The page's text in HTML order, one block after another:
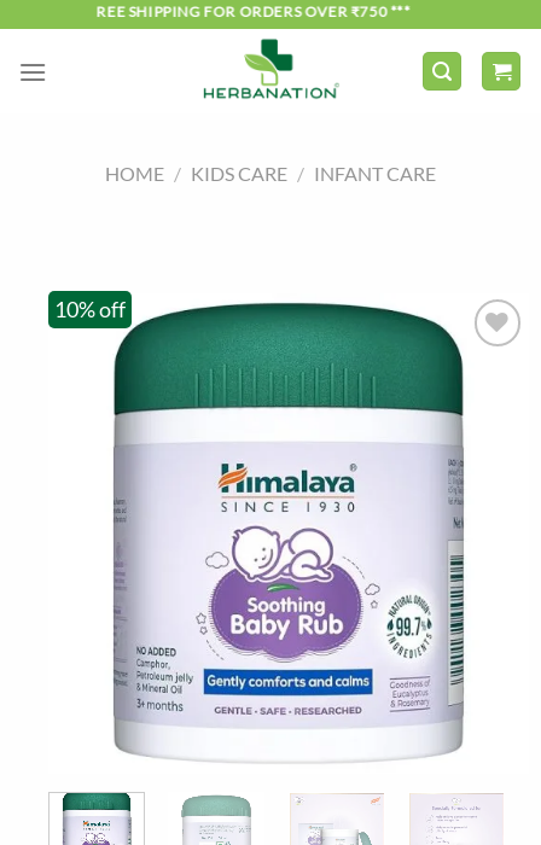
content
*** FREE SHIPPING FOR ORDERS OVER ₹750 ***
HOME / KIDS CARE / INFANT CARE
10% off